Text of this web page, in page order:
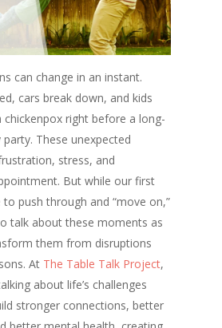
can change in an instant.
cars break down, and kids
right before a long-
These unexpected
stress, and
But while our first
push through and “move on,”
talk about these moments as
them from disruptions
At The Table Talk Project,
about life’s challenges
stronger connections, better